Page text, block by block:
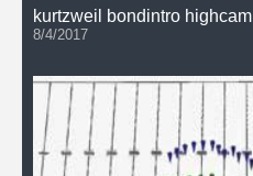
kurtzweil bondintro highcam
8/4/2017